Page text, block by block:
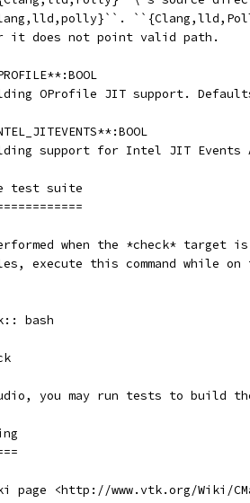
it does not point valid path.
OProfile JIT support.
support for Intel JIT Events
test suite
when the *check*
execute this command while
bash
you may run tests to build
page <http://www.vtk.org/Wiki/